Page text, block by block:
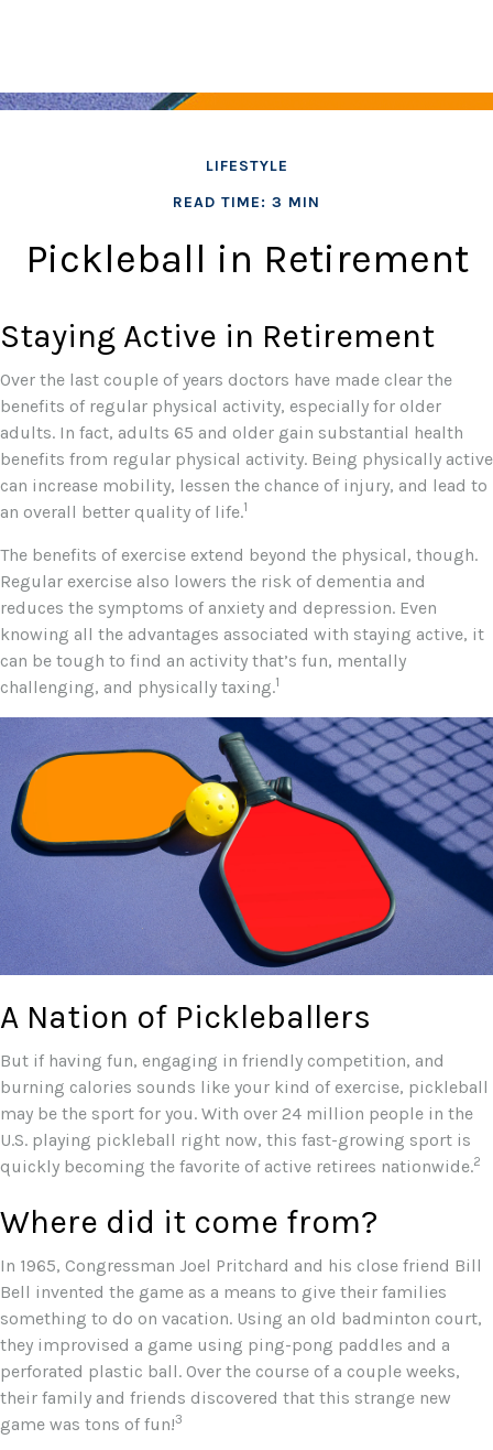
LIFESTYLE
READ TIME: 3 MIN
Pickleball in Retirement
Staying Active in Retirement
Over the last couple of years doctors have made clear the
benefits of regular physical activity, especially for older
adults. In fact, adults 65 and older gain substantial health
benefits from regular physical activity. Being physically active
can increase mobility, lessen the chance of injury, and lead to
an overall better quality of life.1
The benefits of exercise extend beyond the physical, though.
Regular exercise also lowers the risk of dementia and
reduces the symptoms of anxiety and depression. Even
knowing all the advantages associated with staying active, it
can be tough to find an activity that’s fun, mentally
challenging, and physically taxing.1
A Nation of Pickleballers
But if having fun, engaging in friendly competition, and
burning calories sounds like your kind of exercise, pickleball
may be the sport for you. With over 24 million people in the
U.S. playing pickleball right now, this fast-growing sport is
quickly becoming the favorite of active retirees nationwide.2
Where did it come from?
In 1965, Congressman Joel Pritchard and his close friend Bill
Bell invented the game as a means to give their families
something to do on vacation. Using an old badminton court,
they improvised a game using ping-pong paddles and a
perforated plastic ball. Over the course of a couple weeks,
their family and friends discovered that this strange new
game was tons of fun!3